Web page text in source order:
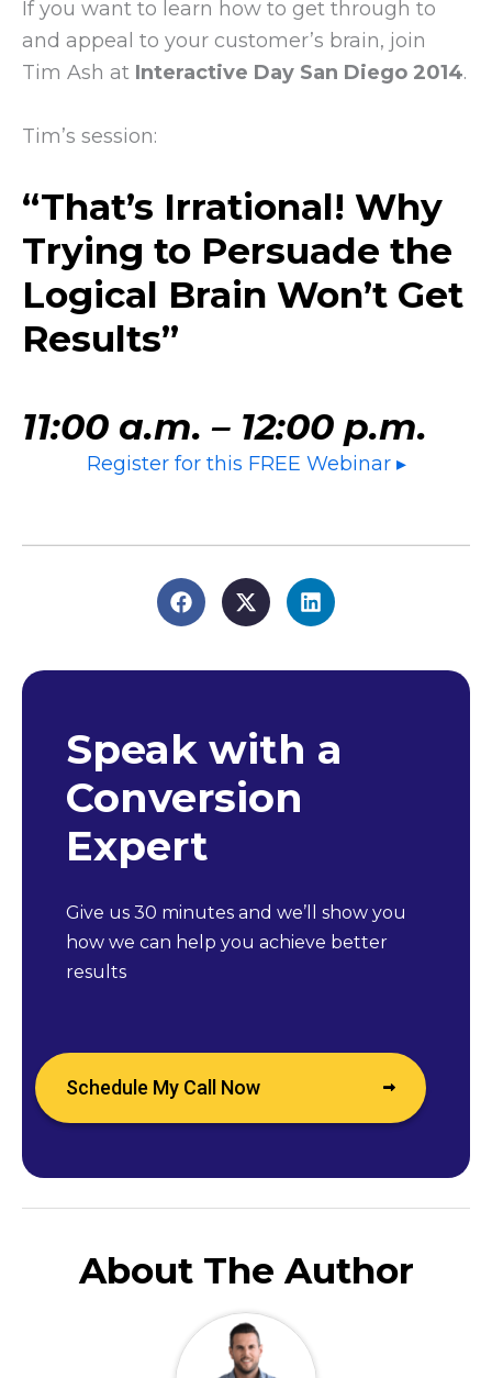
If you want to learn how to get through to
and appeal to your customer’s brain, join
Tim Ash at Interactive Day San Diego 2014.
Tim’s session:
“That’s Irrational! Why
Trying to Persuade the
Logical Brain Won’t Get
Results”
11:00 a.m. – 12:00 p.m.
Register for this FREE Webinar ▸
Speak with a
Conversion
Expert
Give us 30 minutes and we’ll show you
how we can help you achieve better
results
Schedule My Call Now
About The Author